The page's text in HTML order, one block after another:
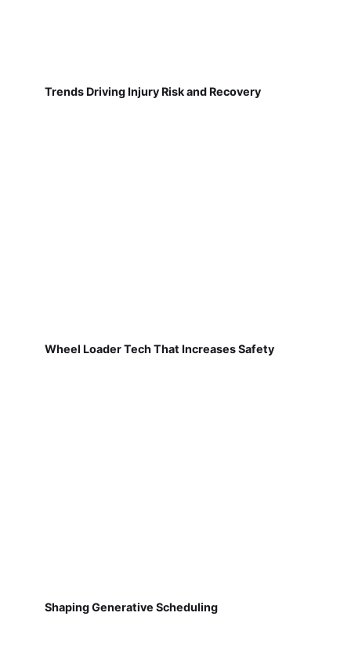
Trends Driving Injury Risk and Recovery
Wheel Loader Tech That Increases Safety
Shaping Generative Scheduling